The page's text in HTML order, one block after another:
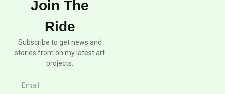
Join The
Ride
Subscribe to get news and
stories from on my latest art
projects.